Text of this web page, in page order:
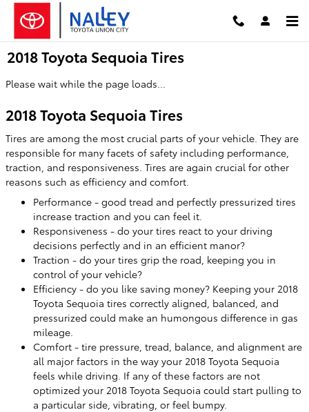
Skip to main content
2018 Toyota Sequoia Tires
Please wait while the page loads...
2018 Toyota Sequoia Tires
Tires are among the most crucial parts of your vehicle. They are
responsible for many facets of safety including performance,
traction, and responsiveness. Tires are again crucial for other
reasons such as efficiency and comfort.
Performance - good tread and perfectly pressurized tires
increase traction and you can feel it.
Responsiveness - do your tires react to your driving
decisions perfectly and in an efficient manor?
Traction - do your tires grip the road, keeping you in
control of your vehicle?
Efficiency - do you like saving money? Keeping your 2018
Toyota Sequoia tires correctly aligned, balanced, and
pressurized could make an humongous difference in gas
mileage.
Comfort - tire pressure, tread, balance, and alignment are
all major factors in the way your 2018 Toyota Sequoia
feels while driving. If any of these factors are not
optimized your 2018 Toyota Sequoia could start pulling to
a particular side, vibrating, or feel bumpy.